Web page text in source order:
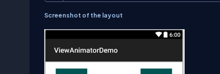
Screenshot of the layout